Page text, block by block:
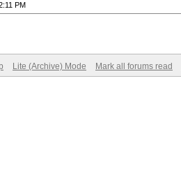
PM
Lite (Archive) Mode Mark all forums read